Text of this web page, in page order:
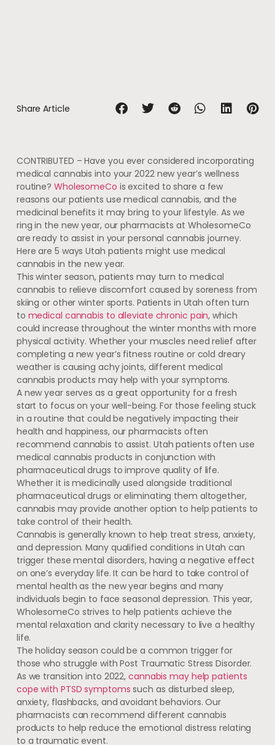
Share Article
CONTRIBUTED – Have you ever considered incorporating
medical cannabis into your 2022 new year’s wellness
routine? WholesomeCo is excited to share a few
reasons our patients use medical cannabis, and the
medicinal benefits it may bring to your lifestyle. As we
ring in the new year, our pharmacists at WholesomeCo
are ready to assist in your personal cannabis journey.
Here are 5 ways Utah patients might use medical
cannabis in the new year.
This winter season, patients may turn to medical
cannabis to relieve discomfort caused by soreness from
skiing or other winter sports. Patients in Utah often turn
to medical cannabis to alleviate chronic pain, which
could increase throughout the winter months with more
physical activity. Whether your muscles need relief after
completing a new year’s fitness routine or cold dreary
weather is causing achy joints, different medical
cannabis products may help with your symptoms.
A new year serves as a great opportunity for a fresh
start to focus on your well-being. For those feeling stuck
in a routine that could be negatively impacting their
health and happiness, our pharmacists often
recommend cannabis to assist. Utah patients often use
medical cannabis products in conjunction with
pharmaceutical drugs to improve quality of life.
Whether it is medicinally used alongside traditional
pharmaceutical drugs or eliminating them altogether,
cannabis may provide another option to help patients to
take control of their health.
Cannabis is generally known to help treat stress, anxiety,
and depression. Many qualified conditions in Utah can
trigger these mental disorders, having a negative effect
on one’s everyday life. It can be hard to take control of
mental health as the new year begins and many
individuals begin to face seasonal depression. This year,
WholesomeCo strives to help patients achieve the
mental relaxation and clarity necessary to live a healthy
life.
The holiday season could be a common trigger for
those who struggle with Post Traumatic Stress Disorder.
As we transition into 2022,cannabis may help patients
cope with PTSD symptoms such as disturbed sleep,
anxiety, flashbacks, and avoidant behaviors. Our
pharmacists can recommend different cannabis
products to help reduce the emotional distress relating
to a traumatic event.